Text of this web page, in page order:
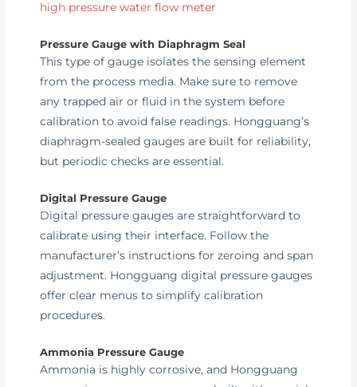
high pressure water flow meter
Pressure Gauge with Diaphragm Seal
This type of gauge isolates the sensing element
from the process media. Make sure to remove
any trapped air or fluid in the system before
calibration to avoid false readings. Hongguang’s
diaphragm-sealed gauges are built for reliability,
but periodic checks are essential.
Digital Pressure Gauge
Digital pressure gauges are straightforward to
calibrate using their interface. Follow the
manufacturer’s instructions for zeroing and span
adjustment. Hongguang digital pressure gauges
offer clear menus to simplify calibration
procedures.
Ammonia Pressure Gauge
Ammonia is highly corrosive, and Hongguang